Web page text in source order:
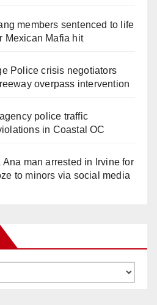
members sentenced to life
Mexican Mafia hit
Police crisis negotiators
overpass intervention
police traffic
in Coastal OC
Ana man arrested in Irvine for
to minors via social media